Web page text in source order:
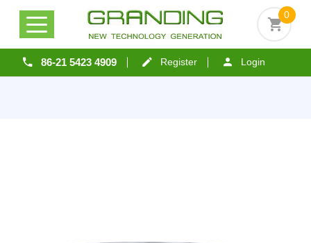
86-21 5423 4909 Register Login
0